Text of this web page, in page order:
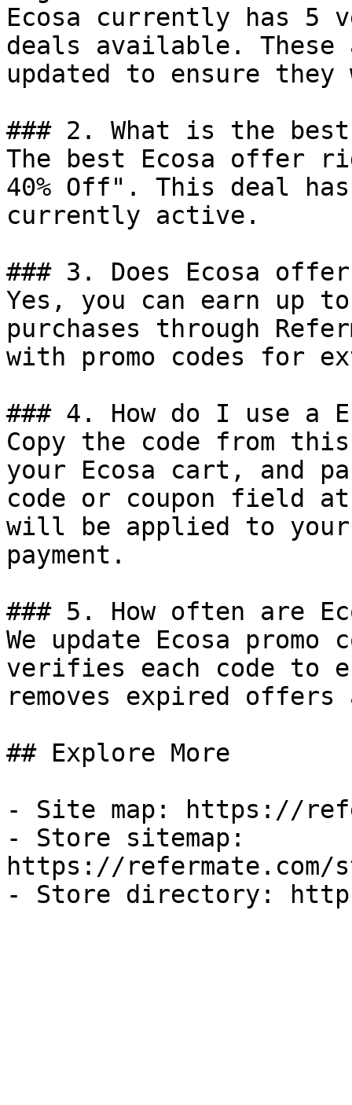
Ecosa currently has 5
deals available.
updated to ensure
### 2. What is the
The best Ecosa offer
40% Off". This deal
currently active.
### 3. Does Ecosa offer
Yes, you can earn up to
purchases through
with promo codes for
### 4. How do I use a
Copy the code from
your Ecosa cart, and
code or coupon field
will be applied to
payment.
### 5. How often are
We update Ecosa
verifies each code to
removes expired
## Explore More
- Site map: https://
- Store sitemap:
https://refermate.com/
- Store directory: